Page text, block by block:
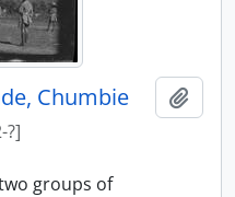
Chumbie
?]
groups of